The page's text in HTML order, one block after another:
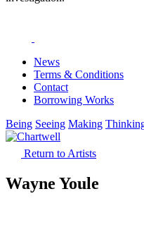
News
Terms & Conditions
Contact
Borrowing Works
Being Seeing Making
Return to Artists
Wayne Youle